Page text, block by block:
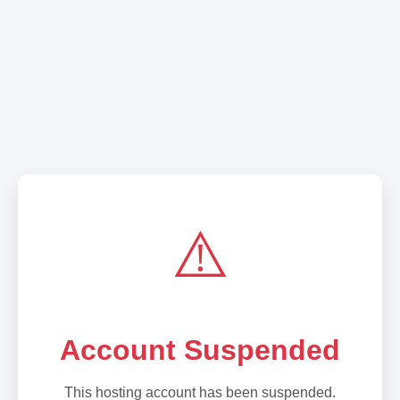
⚠️
Account Suspended
This hosting account has been suspended.